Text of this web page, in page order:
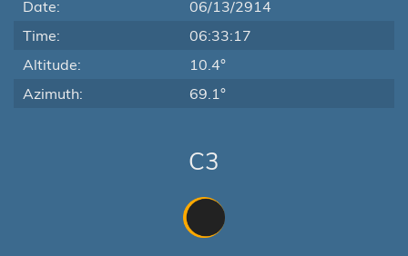
Date:
06/13/2914
Time:
06:33:17
Altitude:
10.4°
Azimuth:
69.1°
C3